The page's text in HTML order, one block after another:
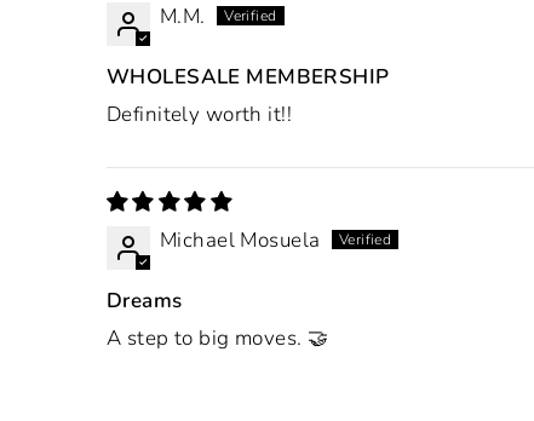
M.M.
WHOLESALE MEMBERSHIP
Definitely worth it!!
Michael Mosuela
Dreams
A step to big moves. 🤝